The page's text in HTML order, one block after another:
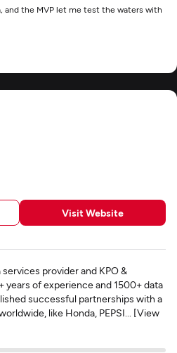
and the MVP let me test the waters with
Visit Website
provider and KPO &
years of experience and 1500+ data
successful partnerships with a
like Honda, PEPSI... [View